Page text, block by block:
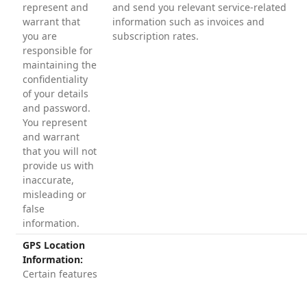
represent and
warrant that
you are
responsible for
maintaining the
confidentiality
of your details
and password.
You represent
and warrant
that you will not
provide us with
inaccurate,
misleading or
false
information.
and send you relevant service-related
information such as invoices and
subscription rates.
GPS Location
Information:
Certain features